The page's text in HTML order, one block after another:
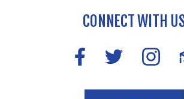
CONNECT WITH